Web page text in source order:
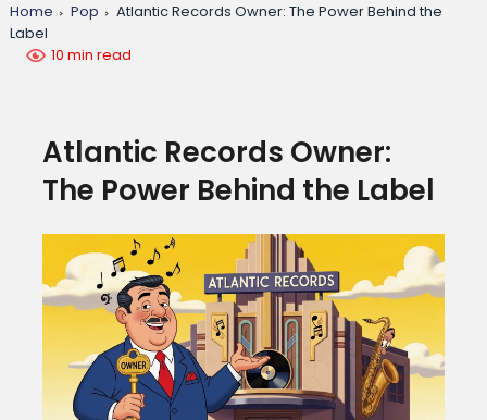
Home Pop
Atlantic Records Owner: The Power Behind the
Label
10 min read
Atlantic Records Owner:
The Power Behind the Label